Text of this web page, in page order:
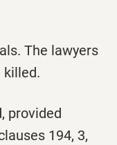
The lawyers
killed.
provided
194, 3,